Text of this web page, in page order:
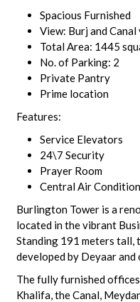
Spacious Furnished
View: Burj and Canal
Total Area: 1445
No. of Parking: 2
Private Pantry
Prime location
Features:
Service Elevators
24\7 Security
Prayer Room
Central Air
Burlington Tower is a
located in the vibrant
Standing 191 meters tall,
developed by Deyaar and
The fully furnished
Khalifa, the Canal,